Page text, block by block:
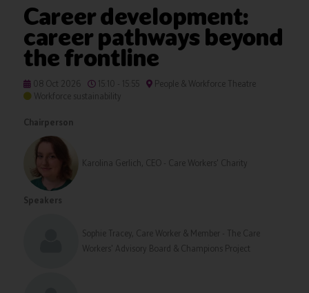
Career development:
career pathways beyond
the frontline
08 Oct 2026 15:10 - 15:55
People & Workforce Theatre
Workforce sustainability
Chairperson
Karolina Gerlich, CEO - Care Workers' Charity
Speakers
Sophie Tracey, Care Worker & Member - The Care
Workers' Advisory Board & Champions Project